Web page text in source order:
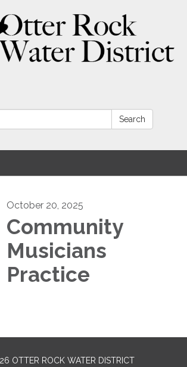
Search
October 20, 2025
Community
Musicians
Practice
OTTER ROCK WATER DISTRICT